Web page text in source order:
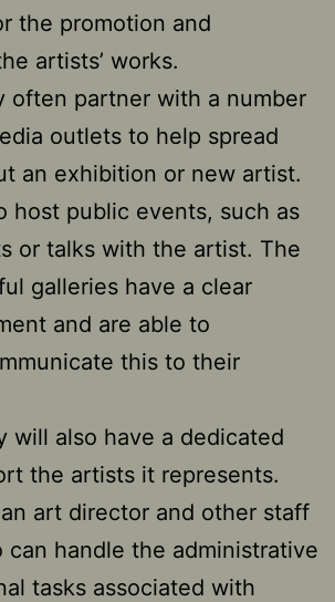
the promotion and
artists’ works.
often partner with a number
outlets to help spread
an exhibition or new artist.
host public events, such as
or talks with the artist. The
galleries have a clear
and are able to
this to their
will also have a dedicated
the artists it represents.
art director and other staff
can handle the administrative
tasks associated with